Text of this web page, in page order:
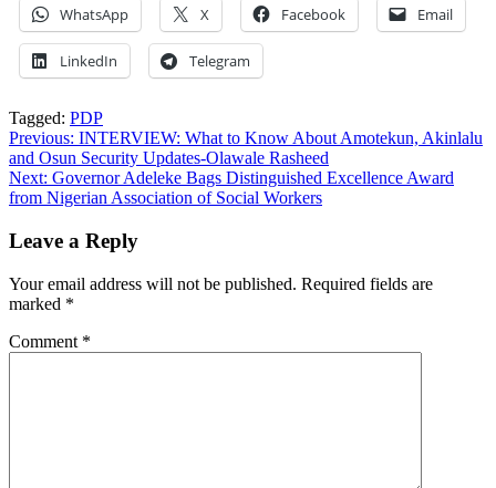
WhatsApp X Facebook Email
LinkedIn Telegram
Tagged: PDP
Post
navigation
Previous: INTERVIEW: What to Know About Amotekun, Akinlalu
and Osun Security Updates-Olawale Rasheed
Next: Governor Adeleke Bags Distinguished Excellence Award
from Nigerian Association of Social Workers
Leave a Reply
Your email address will not be published. Required fields are
marked *
Comment *